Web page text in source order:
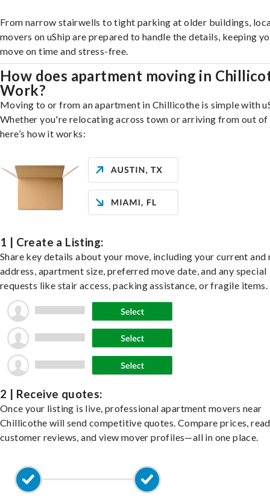
From narrow stairwells to tight parking at older buildings,
movers on uShip are prepared to handle the details, keeping
move on time and stress-free.
How does apartment moving in
Work?
Moving to or from an apartment in Chillicothe is simple with
Whether you're relocating across town or arriving from out of
here’s how it works:
1 | Create a Listing:
Share key details about your move, including your current and
address, apartment size, preferred move date, and any special
requests like stair access, packing assistance, or fragile items.
2 | Receive quotes:
Once your listing is live, professional apartment movers near
Chillicothe will send competitive quotes. Compare prices, read
customer reviews, and view mover profiles—all in one place.